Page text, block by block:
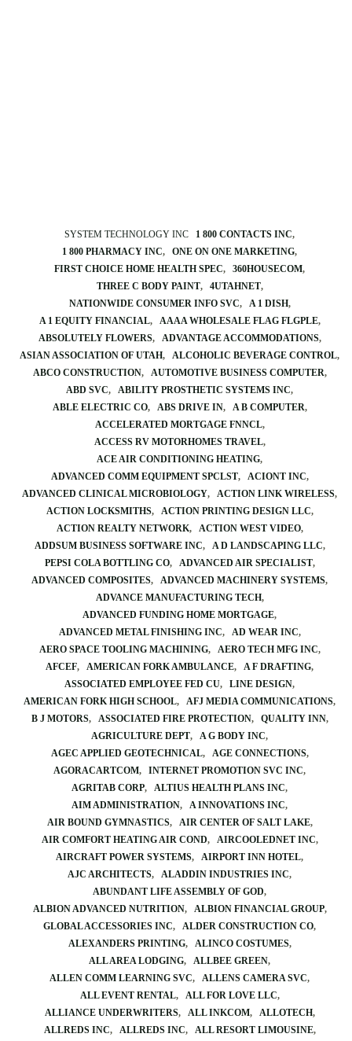
SYSTEM TECHNOLOGY INC
1 800 CONTACTS INC
1 800 PHARMACY INC
ONE ON ONE MARKETING
FIRST CHOICE HOME HEALTH SPEC
360HOUSECOM
THREE C BODY PAINT
4UTAHNET
NATIONWIDE CONSUMER INFO SVC
A 1 DISH
A 1 EQUITY FINANCIAL
AAAA WHOLESALE FLAG FLGPLE
ABSOLUTELY FLOWERS
ADVANTAGE ACCOMMODATIONS
ASIAN ASSOCIATION OF UTAH
ALCOHOLIC BEVERAGE CONTROL
ABCO CONSTRUCTION
AUTOMOTIVE BUSINESS COMPUTER
ABD SVC
ABILITY PROSTHETIC SYSTEMS INC
ABLE ELECTRIC CO
ABS DRIVE IN
A B COMPUTER
ACCELERATED MORTGAGE FNNCL
ACCESS RV MOTORHOMES TRAVEL
ACE AIR CONDITIONING HEATING
ADVANCED COMM EQUIPMENT SPCLST
ACIONT INC
ADVANCED CLINICAL MICROBIOLOGY
ACTION LINK WIRELESS
ACTION LOCKSMITHS
ACTION PRINTING DESIGN LLC
ACTION REALTY NETWORK
ACTION WEST VIDEO
ADDSUM BUSINESS SOFTWARE INC
A D LANDSCAPING LLC
PEPSI COLA BOTTLING CO
ADVANCED AIR SPECIALIST
ADVANCED COMPOSITES
ADVANCED MACHINERY SYSTEMS
ADVANCE MANUFACTURING TECH
ADVANCED FUNDING HOME MORTGAGE
ADVANCED METAL FINISHING INC
AD WEAR INC
AERO SPACE TOOLING MACHINING
AERO TECH MFG INC
AFCEF
AMERICAN FORK AMBULANCE
A F DRAFTING
ASSOCIATED EMPLOYEE FED CU
LINE DESIGN
AMERICAN FORK HIGH SCHOOL
AFJ MEDIA COMMUNICATIONS
B J MOTORS
ASSOCIATED FIRE PROTECTION
QUALITY INN
AGRICULTURE DEPT
A G BODY INC
AGEC APPLIED GEOTECHNICAL
AGE CONNECTIONS
AGORACARTCOM
INTERNET PROMOTION SVC INC
AGRITAB CORP
ALTIUS HEALTH PLANS INC
AIM ADMINISTRATION
A INNOVATIONS INC
AIR BOUND GYMNASTICS
AIR CENTER OF SALT LAKE
AIR COMFORT HEATING AIR COND
AIRCOOLEDNET INC
AIRCRAFT POWER SYSTEMS
AIRPORT INN HOTEL
AJC ARCHITECTS
ALADDIN INDUSTRIES INC
ABUNDANT LIFE ASSEMBLY OF GOD
ALBION ADVANCED NUTRITION
ALBION FINANCIAL GROUP
GLOBAL ACCESSORIES INC
ALDER CONSTRUCTION CO
ALEXANDERS PRINTING
ALINCO COSTUMES
ALL AREA LODGING
ALLBEE GREEN
ALLEN COMM LEARNING SVC
ALLENS CAMERA SVC
ALL EVENT RENTAL
ALL FOR LOVE LLC
ALLIANCE UNDERWRITERS
ALL INKCOM
ALLOTECH
ALLREDS INC
ALLREDS INC
ALL RESORT LIMOUSINE